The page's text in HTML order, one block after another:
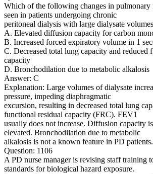
Which of the following changes in
seen in patients undergoing chronic
peritoneal dialysis with large dialysate
A. Elevated diffusion capacity for carbon
B. Increased forced expiratory volume in 1
C. Decreased total lung capacity and reduced
capacity
D. Bronchodilation due to metabolic alkalosis
Answer: C
Explanation: Large volumes of dialysate
pressure, impeding diaphragmatic
excursion, resulting in decreased total lung
functional residual capacity (FRC). FEV1
usually does not increase. Diffusion capacity
elevated. Bronchodilation due to metabolic
alkalosis is not a known feature in PD patients.
Question: 1106
A PD nurse manager is revising staff training
standards for biological hazard exposure.